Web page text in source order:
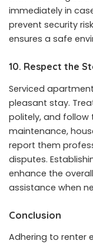
immediately in
prevent security
ensures a safe
10. Respect the
Serviced
pleasant stay.
politely, and follow
maintenance,
report them
disputes.
enhance the
assistance when
Conclusion
Adhering to renter